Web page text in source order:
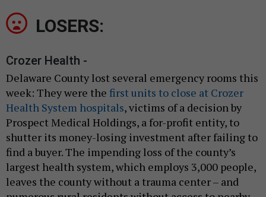
LOSERS:
Crozer Health -
Delaware County lost several emergency rooms this
week: They were the first units to close at Crozer
Health System hospitals, victims of a decision by
Prospect Medical Holdings, a for-profit entity, to
shutter its money-losing investment after failing to
find a buyer. The impending loss of the county’s
largest health system, which employs 3,000 people,
leaves the county without a trauma center – and